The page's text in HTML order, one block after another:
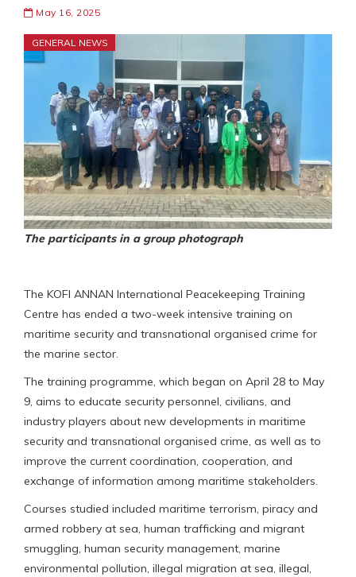
May 16, 2025
GENERAL NEWS
The participants in a group photograph
The KOFI ANNAN International Peacekeeping Training
Centre has ended a two-week intensive training on
maritime security and transnational organised crime for
the marine sector.
The training programme, which began on April 28 to May
9, aims to educate security personnel, civilians, and
industry players about new developments in maritime
security and transnational organised crime, as well as to
improve the current coordination, cooperation, and
exchange of information among maritime stakeholders.
Courses studied included maritime terrorism, piracy and
armed robbery at sea, human trafficking and migrant
smuggling, human security management, marine
environmental pollution, illegal migration at sea, illegal,